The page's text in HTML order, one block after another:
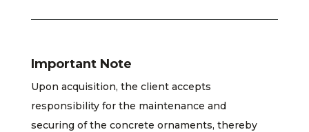
Important Note
Upon acquisition, the client accepts
responsibility for the maintenance and
securing of the concrete ornaments, thereby